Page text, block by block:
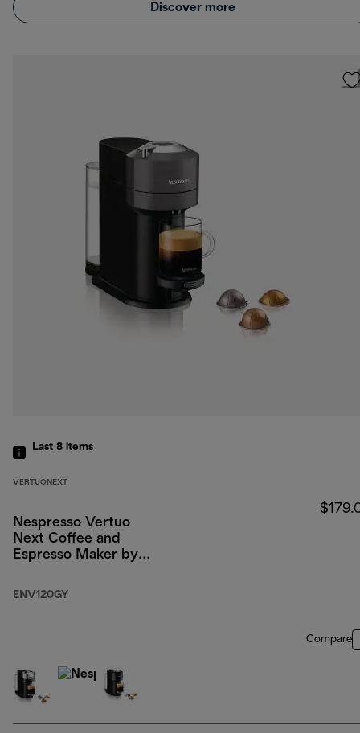
Discover more
Last 8 items
VERTUONEXT
Nespresso Vertuo
Next Coffee and
Espresso Maker by
ENV120GY
Compare